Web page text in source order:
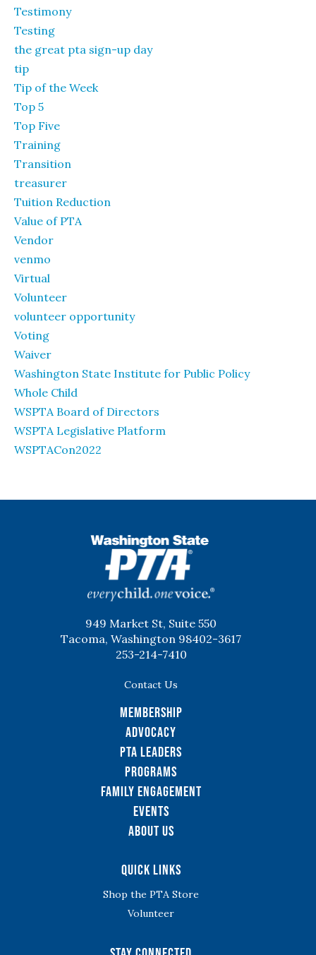
Testimony
Testing
the great pta sign-up day
tip
Tip of the Week
Top 5
Top Five
Training
Transition
treasurer
Tuition Reduction
Value of PTA
Vendor
venmo
Virtual
Volunteer
volunteer opportunity
Voting
Waiver
Washington State Institute for Public Policy
Whole Child
WSPTA Board of Directors
WSPTA Legislative Platform
WSPTACon2022
949 Market St, Suite 550
Tacoma, Washington 98402-3617
253-214-7410
Contact Us
Membership
Advocacy
PTA Leaders
Programs
Family Engagement
Events
About Us
Quick Links
Shop the PTA Store
Volunteer